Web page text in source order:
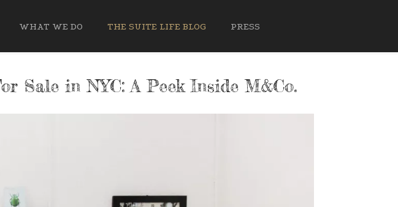
WHAT WE DO THE SUITE LIFE BLOG PRESS
Sale in NYC: A Peek Inside M&Co.